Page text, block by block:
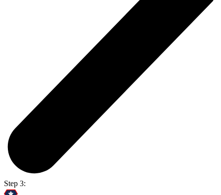
Step 3: